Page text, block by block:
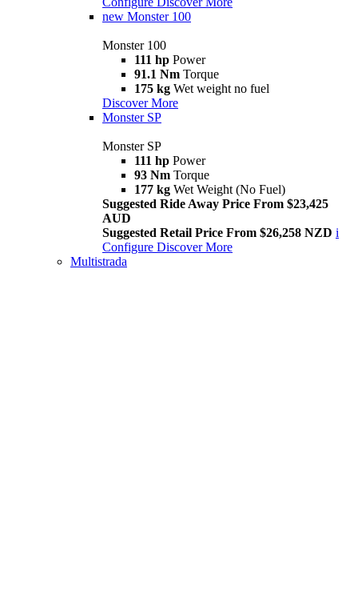
new Monster 100
Monster 100
111 hp Power
91.1 Nm Torque
175 kg Wet weight no fuel
Discover More
Monster SP
Monster SP
111 hp Power
93 Nm Torque
177 kg Wet Weight (No Fuel)
Suggested Ride Away Price From $23,425
AUD
Suggested Retail Price From $26,258 NZD i
Configure Discover More
Multistrada